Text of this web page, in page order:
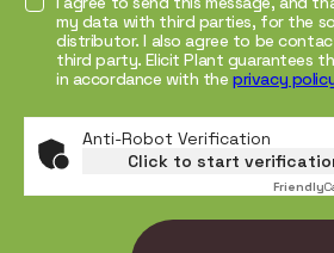
my data with third parties, for the
distributor. I also agree to be
third party. Elicit Plant guarantees
in accordance with theprivacy
Anti-Robot Verification
Click to start
Friendly